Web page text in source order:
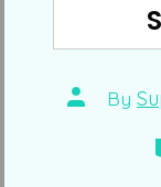
Post
author
By